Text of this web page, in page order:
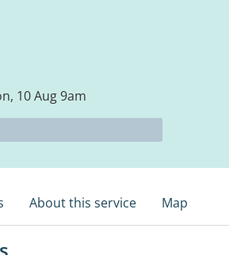
10 Aug 9am
About this service Map